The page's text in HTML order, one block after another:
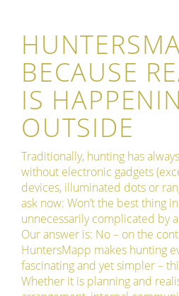
BECAUSE
IS
OUTSIDE
Traditionally, hunting has
without electronic gadgets
devices, illuminated dots or
ask now: Won’t the best thing
unnecessarily complicated by
Our answer is: No – on the
HuntersMapp makes hunting
fascinating and yet simpler –
Whether it is planning and